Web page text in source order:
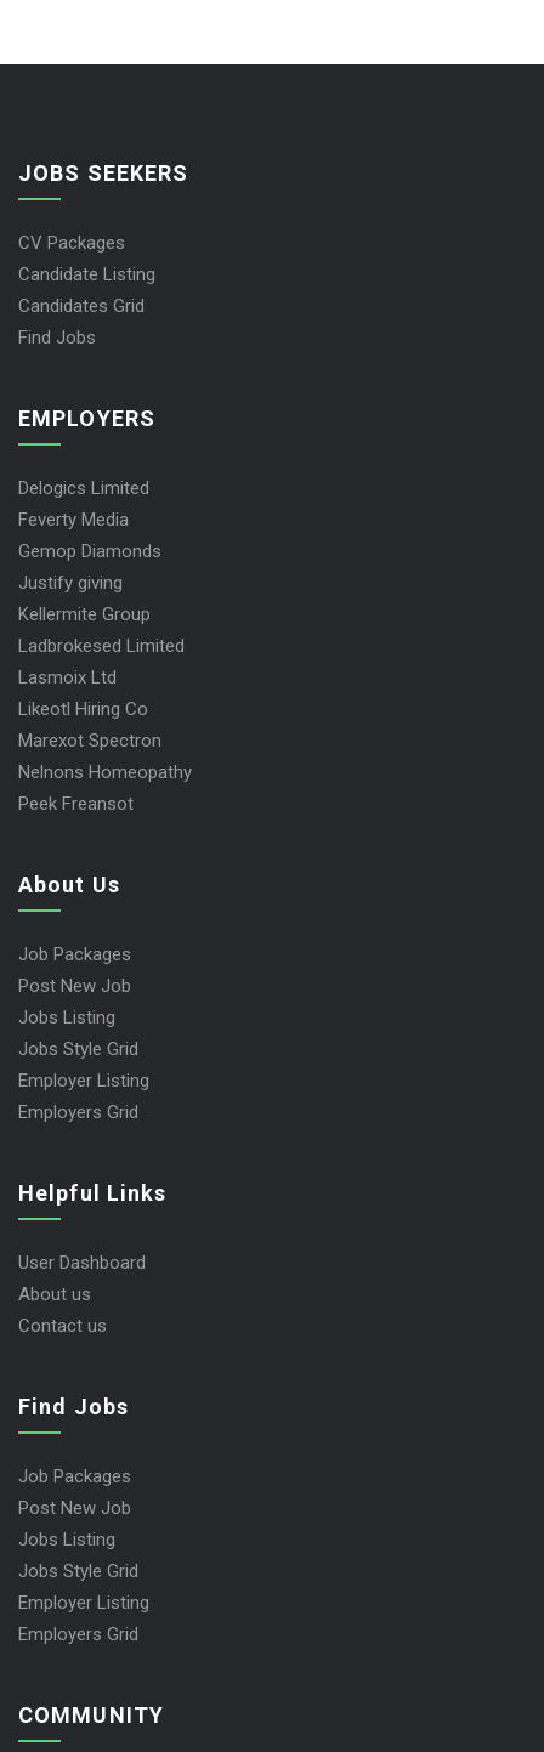
JOBS SEEKERS
CV Packages
Candidate Listing
Candidates Grid
Find Jobs
EMPLOYERS
Delogics Limited
Feverty Media
Gemop Diamonds
Justify giving
Kellermite Group
Ladbrokesed Limited
Lasmoix Ltd
Likeotl Hiring Co
Marexot Spectron
Nelnons Homeopathy
Peek Freansot
About Us
Job Packages
Post New Job
Jobs Listing
Jobs Style Grid
Employer Listing
Employers Grid
Helpful Links
User Dashboard
About us
Contact us
Find Jobs
Job Packages
Post New Job
Jobs Listing
Jobs Style Grid
Employer Listing
Employers Grid
COMMUNITY